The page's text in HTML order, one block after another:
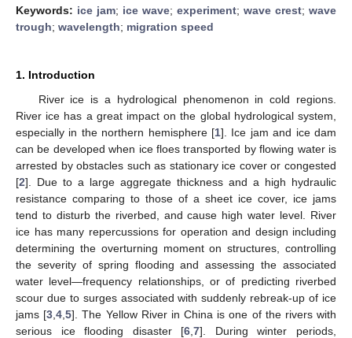
Keywords: ice jam; ice wave; experiment; wave crest; wave
trough; wavelength; migration speed
1. Introduction
River ice is a hydrological phenomenon in cold regions.
River ice has a great impact on the global hydrological system,
especially in the northern hemisphere [1]. Ice jam and ice dam
can be developed when ice floes transported by flowing water is
arrested by obstacles such as stationary ice cover or congested
[2]. Due to a large aggregate thickness and a high hydraulic
resistance comparing to those of a sheet ice cover, ice jams
tend to disturb the riverbed, and cause high water level. River
ice has many repercussions for operation and design including
determining the overturning moment on structures, controlling
the severity of spring flooding and assessing the associated
water level—frequency relationships, or of predicting riverbed
scour due to surges associated with suddenly rebreak-up of ice
jams [3 ,4 ,5]. The Yellow River in China is one of the rivers with
serious ice flooding disaster [6 ,7]. During winter periods,